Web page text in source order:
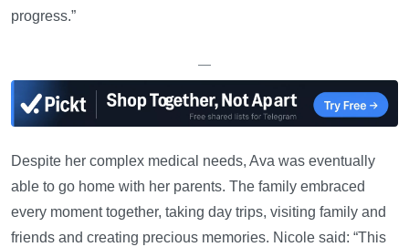
progress.”
—
Despite her complex medical needs, Ava was eventually
able to go home with her parents. The family embraced
every moment together, taking day trips, visiting family and
friends and creating precious memories. Nicole said: “This